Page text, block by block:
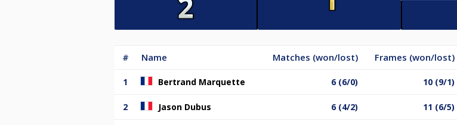
# Name Matches (won/lost) Frames (won/lost)
1 Bertrand Marquette 6 (6/0) 10 (9/1)
2 Jason Dubus 6 (4/2) 11 (6/5)